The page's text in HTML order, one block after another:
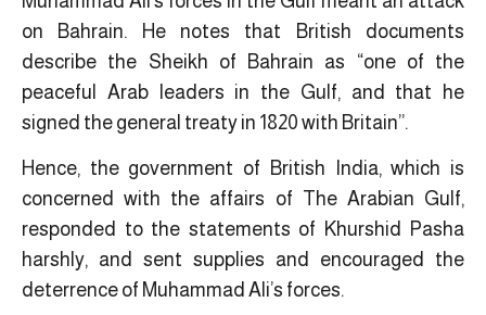
on Bahrain. He notes that British documents
describe the Sheikh of Bahrain as “one of the
peaceful Arab leaders in the Gulf, and that he
signed the general treaty in 1820 with Britain”.
Hence, the government of British India, which is
concerned with the affairs of The Arabian Gulf,
responded to the statements of Khurshid Pasha
harshly, and sent supplies and encouraged the
deterrence of Muhammad Ali’s forces.